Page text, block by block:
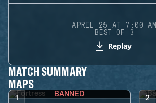
APRIL 25 AT 7:00 AM
BEST OF 3
Replay
MATCH SUMMARY
MAPS
1 BANNED 2